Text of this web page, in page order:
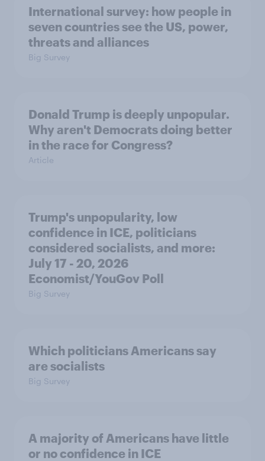
International survey: how people in
seven countries see the US, power,
threats and alliances
Big Survey
Donald Trump is deeply unpopular.
Why aren't Democrats doing better
in the race for Congress?
Article
Trump's unpopularity, low
confidence in ICE, politicians
considered socialists, and more:
July 17 - 20, 2026
Economist/YouGov Poll
Big Survey
Which politicians Americans say
are socialists
Big Survey
A majority of Americans have little
or no confidence in ICE